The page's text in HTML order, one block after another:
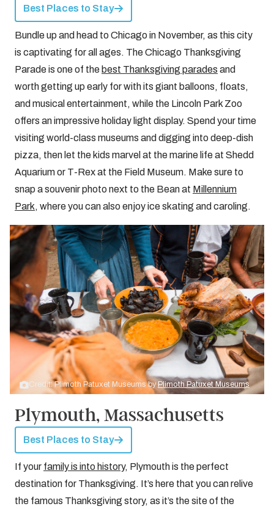
Best Places to Stay
Bundle up and head to Chicago in November, as this city
is captivating for all ages. The Chicago Thanksgiving
Parade is one of the best Thanksgiving parades and
worth getting up early for with its giant balloons, floats,
and musical entertainment, while the Lincoln Park Zoo
offers an impressive holiday light display. Spend your time
visiting world-class museums and digging into deep-dish
pizza, then let the kids marvel at the marine life at Shedd
Aquarium or T-Rex at the Field Museum. Make sure to
snap a souvenir photo next to the Bean at Millennium
Park, where you can also enjoy ice skating and caroling.
Credit: Plimoth Patuxet Museums byPlimoth Patuxet Museums
Plymouth, Massachusetts
Best Places to Stay
If your family is into history, Plymouth is the perfect
destination for Thanksgiving. It’s here that you can relive
the famous Thanksgiving story, as it’s the site of the